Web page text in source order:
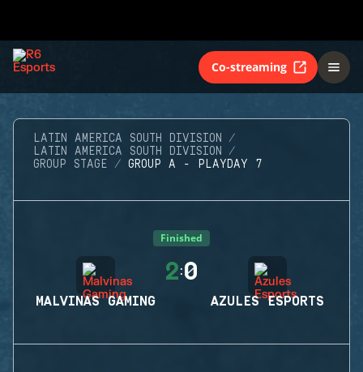
Co-streaming
LATIN AMERICA SOUTH DIVISION
LATIN AMERICA SOUTH DIVISION
GROUP STAGE
GROUP A - PLAYDAY 7
Finished
MALVINAS GAMING
2:0
AZULES ESPORTS